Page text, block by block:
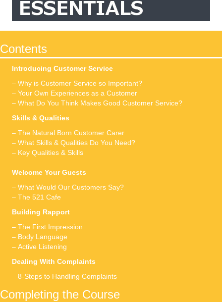
Contents
Introducing Customer Service
– Why is Customer Service so Important?
– Your Own Experiences as a Customer
– What Do You Think Makes Good Customer Service?
Skills & Qualities
– The Natural Born Customer Carer
– What Skills & Qualities Do You Need?
– Key Qualities & Skills
Welcome Your Guests
– What Would Our Customers Say?
– The 521 Cafe
Building Rapport
– The First Impression
– Body Language
– Active Listening
Dealing With Complaints
– 8-Steps to Handling Complaints
Completing the Course